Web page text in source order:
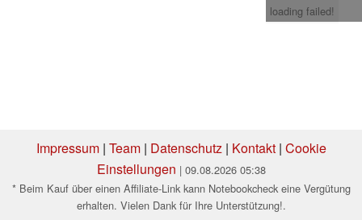
loading failed!
Impressum| Team| Datenschutz| Kontakt| Cookie
Einstellungen | 09.08.2026 05:38
* Beim Kauf über einen Affiliate-Link kann Notebookcheck eine Vergütung
erhalten. Vielen Dank für Ihre Unterstützung!.